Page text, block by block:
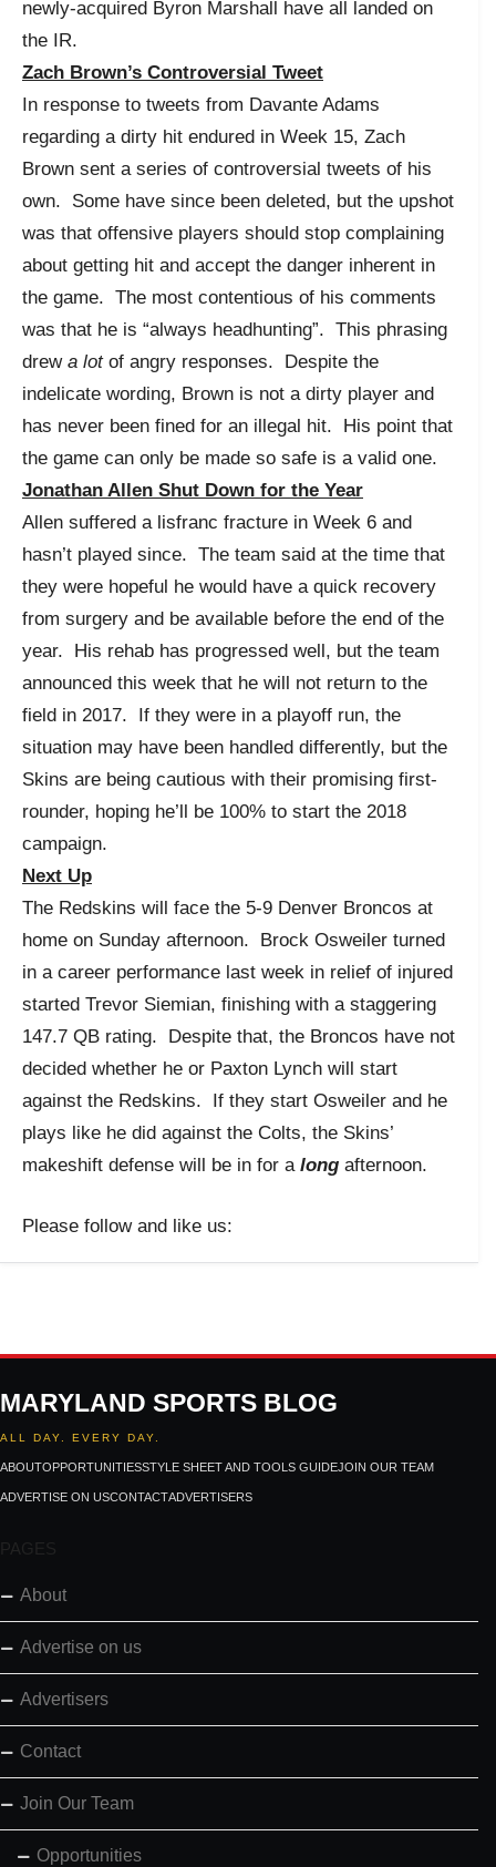
newly-acquired Byron Marshall have all landed on
the IR.
Zach Brown’s Controversial Tweet
In response to tweets from Davante Adams
regarding a dirty hit endured in Week 15, Zach
Brown sent a series of controversial tweets of his
own. Some have since been deleted, but the upshot
was that offensive players should stop complaining
about getting hit and accept the danger inherent in
the game. The most contentious of his comments
was that he is “always headhunting”. This phrasing
drew a lotof angry responses. Despite the
indelicate wording, Brown is not a dirty player and
has never been fined for an illegal hit. His point that
the game can only be made so safe is a valid one.
Jonathan Allen Shut Down for the Year
Allen suffered a lisfranc fracture in Week 6 and
hasn’t played since. The team said at the time that
they were hopeful he would have a quick recovery
from surgery and be available before the end of the
year. His rehab has progressed well, but the team
announced this week that he will not return to the
field in 2017. If they were in a playoff run, the
situation may have been handled differently, but the
Skins are being cautious with their promising first-
rounder, hoping he’ll be 100% to start the 2018
campaign.
Next Up
The Redskins will face the 5-9 Denver Broncos at
home on Sunday afternoon. Brock Osweiler turned
in a career performance last week in relief of injured
started Trevor Siemian, finishing with a staggering
147.7 QB rating. Despite that, the Broncos have not
decided whether he or Paxton Lynch will start
against the Redskins. If they start Osweiler and he
plays like he did against the Colts, the Skins’
makeshift defense will be in for a long afternoon.
Please follow and like us:
MARYLAND SPORTS BLOG
ALL DAY. EVERY DAY.
ABOUTOPPORTUNITIESSTYLE SHEET AND TOOLS GUIDEJOIN OUR TEAM
ADVERTISE ON USCONTACTADVERTISERS
PAGES
About
Advertise on us
Advertisers
Contact
Join Our Team
Opportunities